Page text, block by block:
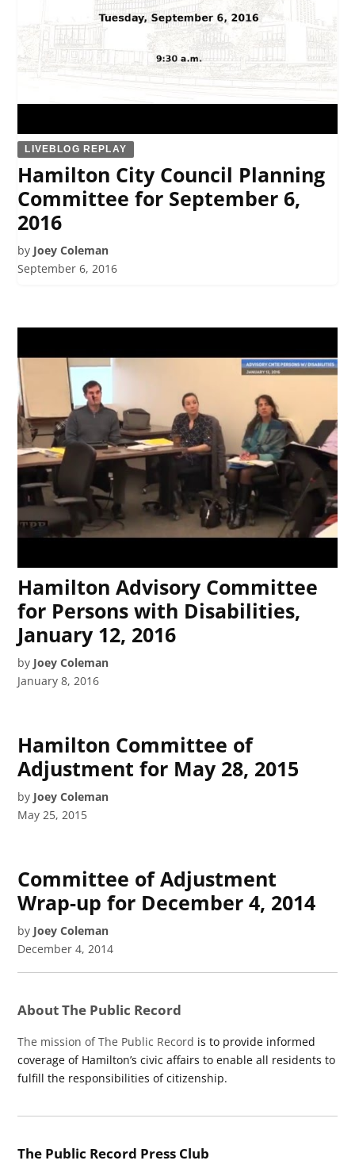
LIVEBLOG REPLAY
Hamilton City Council Planning
Committee for September 6,
2016
by Joey Coleman
September 6, 2016
Hamilton Advisory Committee
for Persons with Disabilities,
January 12, 2016
by Joey Coleman
January 8, 2016
Hamilton Committee of
Adjustment for May 28, 2015
by Joey Coleman
May 25, 2015
Committee of Adjustment
Wrap-up for December 4, 2014
by Joey Coleman
December 4, 2014
About The Public Record
The mission of The Public Record is to provide informed
coverage of Hamilton’s civic affairs to enable all residents to
fulfill the responsibilities of citizenship.
The Public Record Press Club